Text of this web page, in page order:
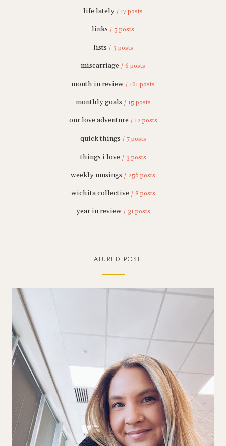
life lately / 17 posts
links / 5 posts
lists / 3 posts
miscarriage / 6 posts
month in review / 101 posts
monthly goals / 15 posts
our love adventure / 12 posts
quick things / 7 posts
things i love / 3 posts
weekly musings / 256 posts
wichita collective / 8 posts
year in review / 31 posts
FEATURED POST